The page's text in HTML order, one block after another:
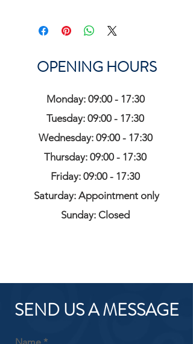
OPENING HOURS
Monday: 09:00 - 17:30
Tuesday: 09:00 - 17:30
Wednesday: 09:00 - 17:30
Thursday: 09:00 - 17:30
Friday: 09:00 - 17:30
Saturday: Appointment only
Sunday: Closed
SEND US A MESSAGE